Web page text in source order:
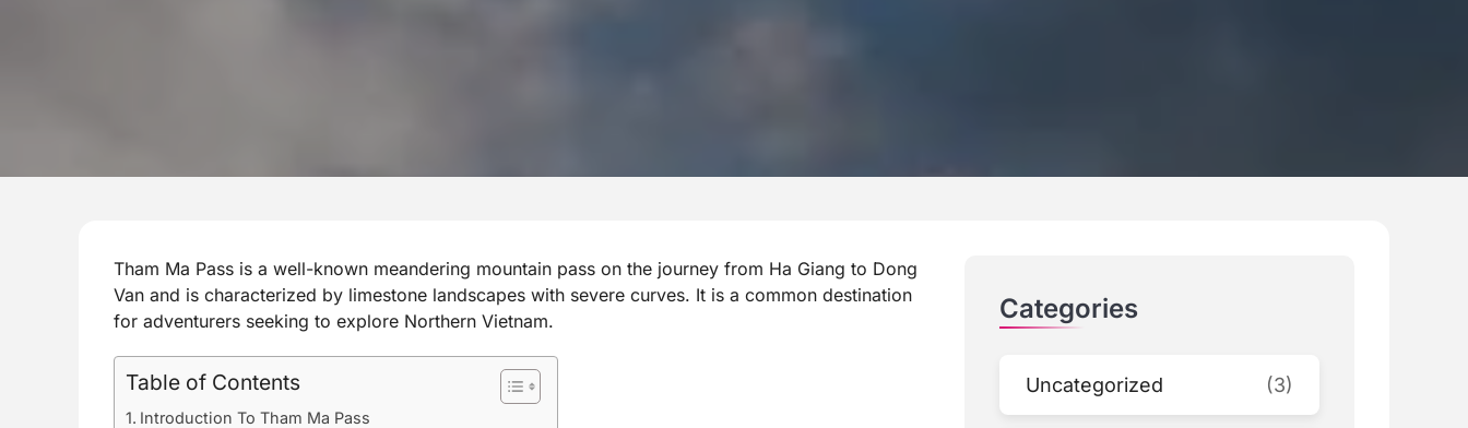
Tham Ma Pass is a well-known meandering mountain pass on the journey from Ha Giang to Dong
Van and is characterized by limestone landscapes with severe curves. It is a common destination
for adventurers seeking to explore Northern Vietnam.
Table of Contents
Introduction To Tham Ma Pass
Categories
Uncategorized (3)